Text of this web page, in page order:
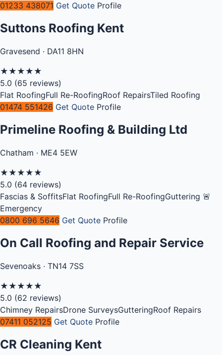
01233 438071 Get Quote Profile
Suttons Roofing Kent
Gravesend · DA11 8HN
★ ★ ★ ★ ★
5.0 (65 reviews)
Flat RoofingFull Re-RoofingRoof RepairsTiled Roofing
01474 551426 Get Quote Profile
Primeline Roofing & Building Ltd
Chatham · ME4 5EW
★ ★ ★ ★ ★
5.0 (64 reviews)
Fascias & SoffitsFlat RoofingFull Re-RoofingGuttering 🚨
Emergency
0800 696 5646 Get Quote Profile
On Call Roofing and Repair Service
Sevenoaks · TN14 7SS
★ ★ ★ ★ ★
5.0 (62 reviews)
Chimney RepairsDrone SurveysGutteringRoof Repairs
07411 052125 Get Quote Profile
CR Cleaning Kent